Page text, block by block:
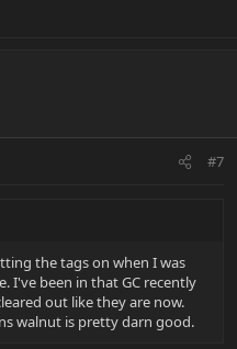
#7
the tags on when I was
I've been in that GC recently
out like they are now.
walnut is pretty darn good.